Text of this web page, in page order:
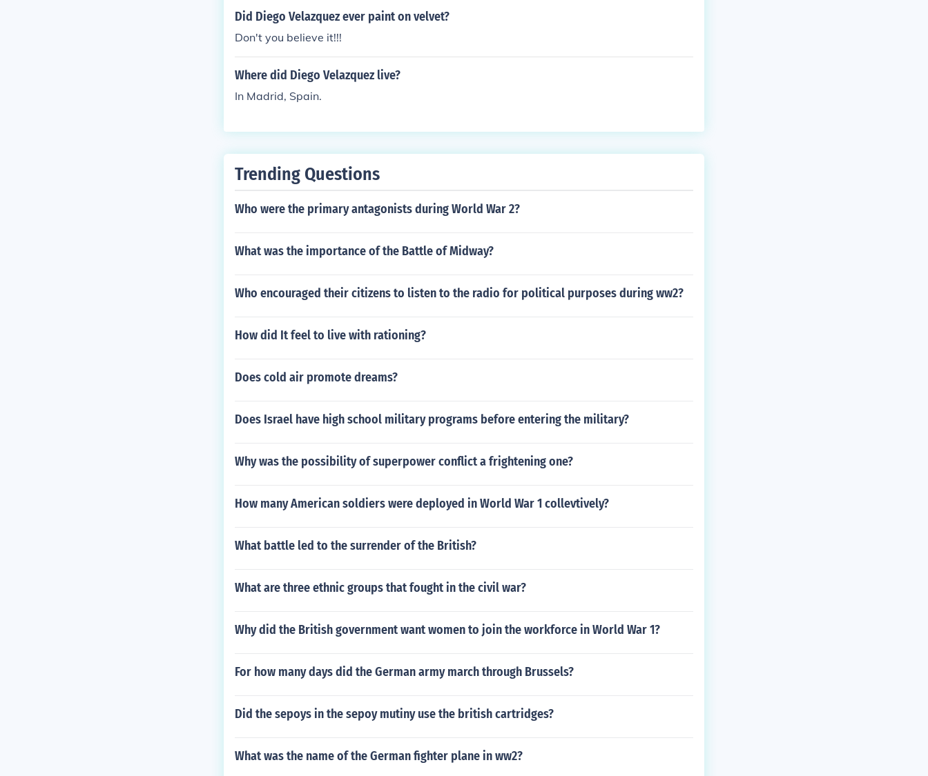
Did Diego Velazquez ever paint on velvet?
Don't you believe it!!!
Where did Diego Velazquez live?
In Madrid, Spain.
Trending Questions
Who were the primary antagonists during World War 2?
What was the importance of the Battle of Midway?
Who encouraged their citizens to listen to the radio for political purposes during ww2?
How did It feel to live with rationing?
Does cold air promote dreams?
Does Israel have high school military programs before entering the military?
Why was the possibility of superpower conflict a frightening one?
How many American soldiers were deployed in World War 1 collevtively?
What battle led to the surrender of the British?
What are three ethnic groups that fought in the civil war?
Why did the British government want women to join the workforce in World War 1?
For how many days did the German army march through Brussels?
Did the sepoys in the sepoy mutiny use the british cartridges?
What was the name of the German fighter plane in ww2?